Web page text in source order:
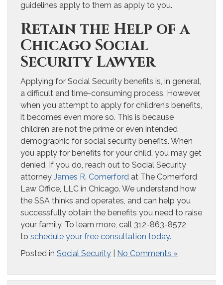
guidelines apply to them as apply to you.
Retain the Help of a
Chicago Social
Security Lawyer
Applying for Social Security benefits is, in general,
a difficult and time-consuming process. However,
when you attempt to apply for children’s benefits,
it becomes even more so. This is because
children are not the prime or even intended
demographic for social security benefits. When
you apply for benefits for your child, you may get
denied. If you do, reach out to Social Security
attorney James R. Comerford at The Comerford
Law Office, LLC in Chicago. We understand how
the SSA thinks and operates, and can help you
successfully obtain the benefits you need to raise
your family. To learn more, call 312-863-8572
to schedule your free consultation today.
Posted in Social Security No Comments »